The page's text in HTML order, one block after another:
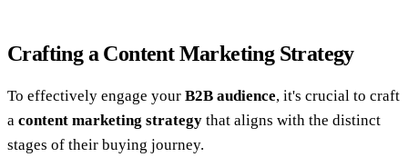
Crafting a Content Marketing Strategy
To effectively engage your B2B audience, it's crucial to craft
a content marketing strategy that aligns with the distinct
stages of their buying journey.